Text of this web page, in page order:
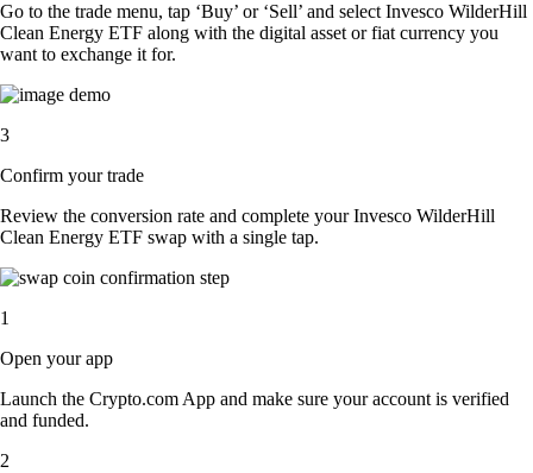
Go to the trade menu, tap ‘Buy’ or ‘Sell’ and select Invesco WilderHill
Clean Energy ETF along with the digital asset or fiat currency you
want to exchange it for.
3
Confirm your trade
Review the conversion rate and complete your Invesco WilderHill
Clean Energy ETF swap with a single tap.
1
Open your app
Launch the Crypto.com App and make sure your account is verified
and funded.
2